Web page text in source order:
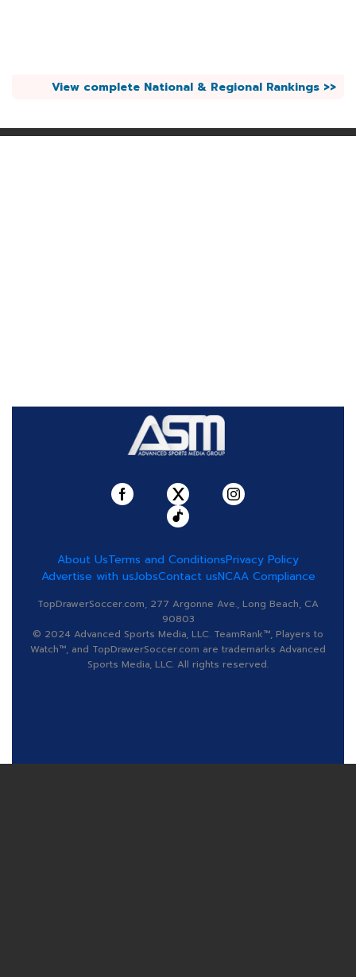
View complete National & Regional Rankings >>
About UsTerms and ConditionsPrivacy Policy
Advertise with usJobsContact usNCAA Compliance
TopDrawerSoccer.com, 277 Argonne Ave., Long Beach, CA
90803
© 2024 Advanced Sports Media, LLC. TeamRank™, Players to
Watch™, and TopDrawerSoccer.com are trademarks Advanced
Sports Media, LLC. All rights reserved.